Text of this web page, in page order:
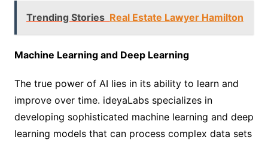
Trending Stories Real Estate Lawyer Hamilton
Machine Learning and Deep Learning
The true power of AI lies in its ability to learn and
improve over time. ideyaLabs specializes in
developing sophisticated machine learning and deep
learning models that can process complex data sets